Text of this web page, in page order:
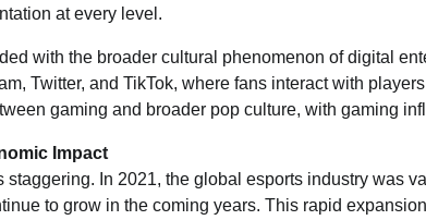
at every level.
with the broader cultural phenomenon of digital
Twitter, and TikTok, where fans interact with
gaming and broader pop culture, with gaming
Impact
In 2021, the global esports industry was
to grow in the coming years. This rapid